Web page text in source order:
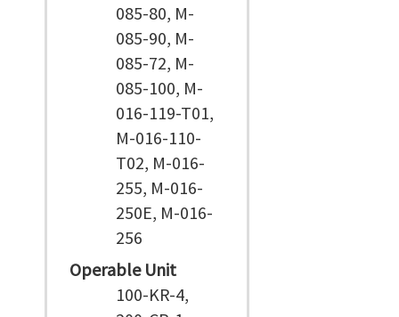
085-80, M-
085-90, M-
085-72, M-
085-100, M-
016-119-T01,
M-016-110-
T02, M-016-
255, M-016-
250E, M-016-
256
Operable Unit
100-KR-4,